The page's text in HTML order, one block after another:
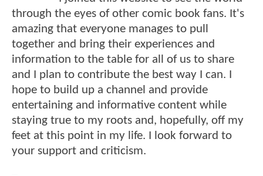
through the eyes of other comic book fans. It's
amazing that everyone manages to pull
together and bring their experiences and
information to the table for all of us to share
and I plan to contribute the best way I can. I
hope to build up a channel and provide
entertaining and informative content while
staying true to my roots and, hopefully, off my
feet at this point in my life. I look forward to
your support and criticism.